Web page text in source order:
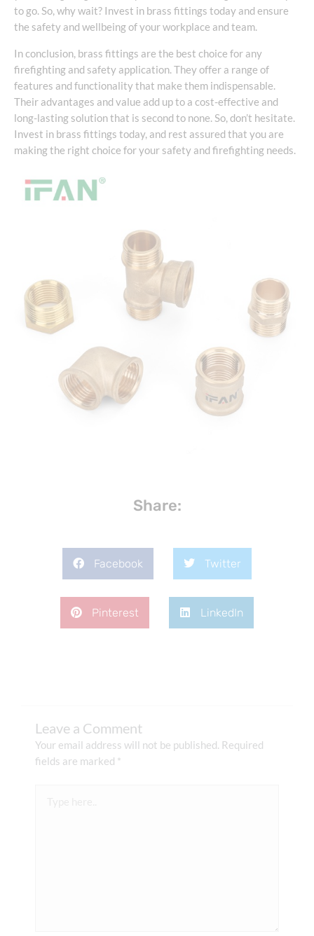
to go. So, why wait? Invest in brass fittings today and ensure
the safety and wellbeing of your workplace and team.
In conclusion, brass fittings are the best choice for any
firefighting and safety application. They offer a range of
features and functionality that make them indispensable.
Their advantages and value add up to a cost-effective and
long-lasting solution that is second to none. So, don’t hesitate.
Invest in brass fittings today, and rest assured that you are
making the right choice for your safety and firefighting needs.
Share:
Facebook Twitter
Pinterest LinkedIn
Leave a Comment
Your email address will not be published. Required
fields are marked *